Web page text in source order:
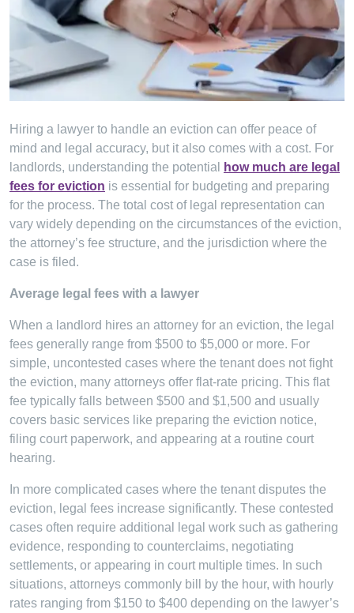
Hiring a lawyer to handle an eviction can offer peace of
mind and legal accuracy, but it also comes with a cost. For
landlords, understanding the potential
how much are legal
fees for eviction is essential for budgeting and preparing
for the process. The total cost of legal representation can
vary widely depending on the circumstances of the eviction,
the attorney’s fee structure, and the jurisdiction where the
case is filed.
Average legal fees with a lawyer
When a landlord hires an attorney for an eviction, the legal
fees generally range from $500 to $5,000 or more. For
simple, uncontested cases where the tenant does not fight
the eviction, many attorneys offer flat-rate pricing. This flat
fee typically falls between $500 and $1,500 and usually
covers basic services like preparing the eviction notice,
filing court paperwork, and appearing at a routine court
hearing.
In more complicated cases where the tenant disputes the
eviction, legal fees increase significantly. These contested
cases often require additional legal work such as gathering
evidence, responding to counterclaims, negotiating
settlements, or appearing in court multiple times. In such
situations, attorneys commonly bill by the hour, with hourly
rates ranging from $150 to $400 depending on the lawyer’s